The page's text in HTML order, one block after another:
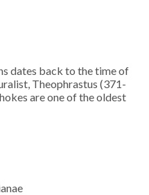
dates back to the time of
Theophrastus (371-
are one of the oldest